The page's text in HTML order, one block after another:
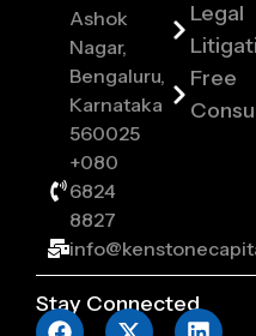
Legal
Free
Ashok
Nagar,
Bengaluru,
Karnataka
560025
+080
6824
8827
Stay Connected